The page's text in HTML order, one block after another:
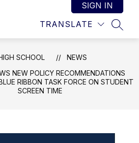
TRANSLATE
SIGN IN
SCHOOL
NEWS
NEW POLICY RECOMMENDATIONS
RIBBON TASK FORCE ON STUDENT
SCREEN TIME